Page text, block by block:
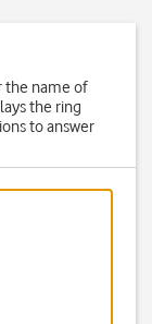
the name of
the ring
to answer